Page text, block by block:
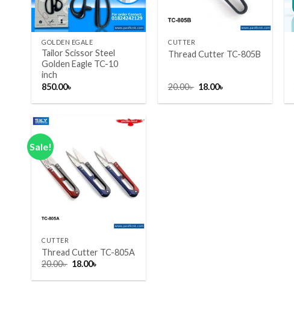
+
GOLDEN EGALE
Tailor Scissor Steel
Golden Eagle TC-10
inch
850.00৳
+
CUTTER
Thread Cutter TC-805B
20.00৳ Original
was:
18.00৳
is:
Sale!
Add to wishlist
+
CUTTER
Thread Cutter TC-805A
20.00৳ Original
was:
18.00৳
is: